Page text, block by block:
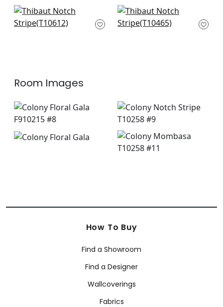
New Haven in Spa
Blue
Aurora in Soft Blue &
Grey
Room Images
How To Buy
Find a Showroom
Find a Designer
Wallcoverings
Fabrics